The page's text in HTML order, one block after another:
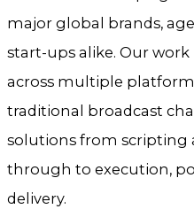
major global brands,
start-ups alike. Our
across multiple
traditional broadcast
solutions from scripting
through to execution,
delivery.